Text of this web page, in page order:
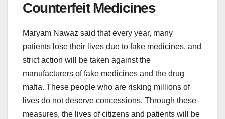
Counterfeit Medicines
Maryam Nawaz said that every year, many
patients lose their lives due to fake medicines, and
strict action will be taken against the
manufacturers of fake medicines and the drug
mafia. These people who are risking millions of
lives do not deserve concessions. Through these
measures, the lives of citizens and patients will be